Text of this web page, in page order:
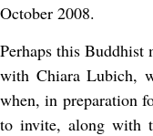
October 2008.
Perhaps this
with Chiara Lubich,
when, in preparation
to invite, along with